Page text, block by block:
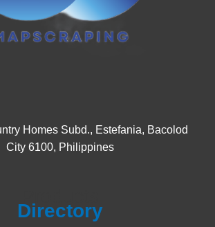
Homes Subd., Estefania, Bacolod
City 6100, Philippines
Directory